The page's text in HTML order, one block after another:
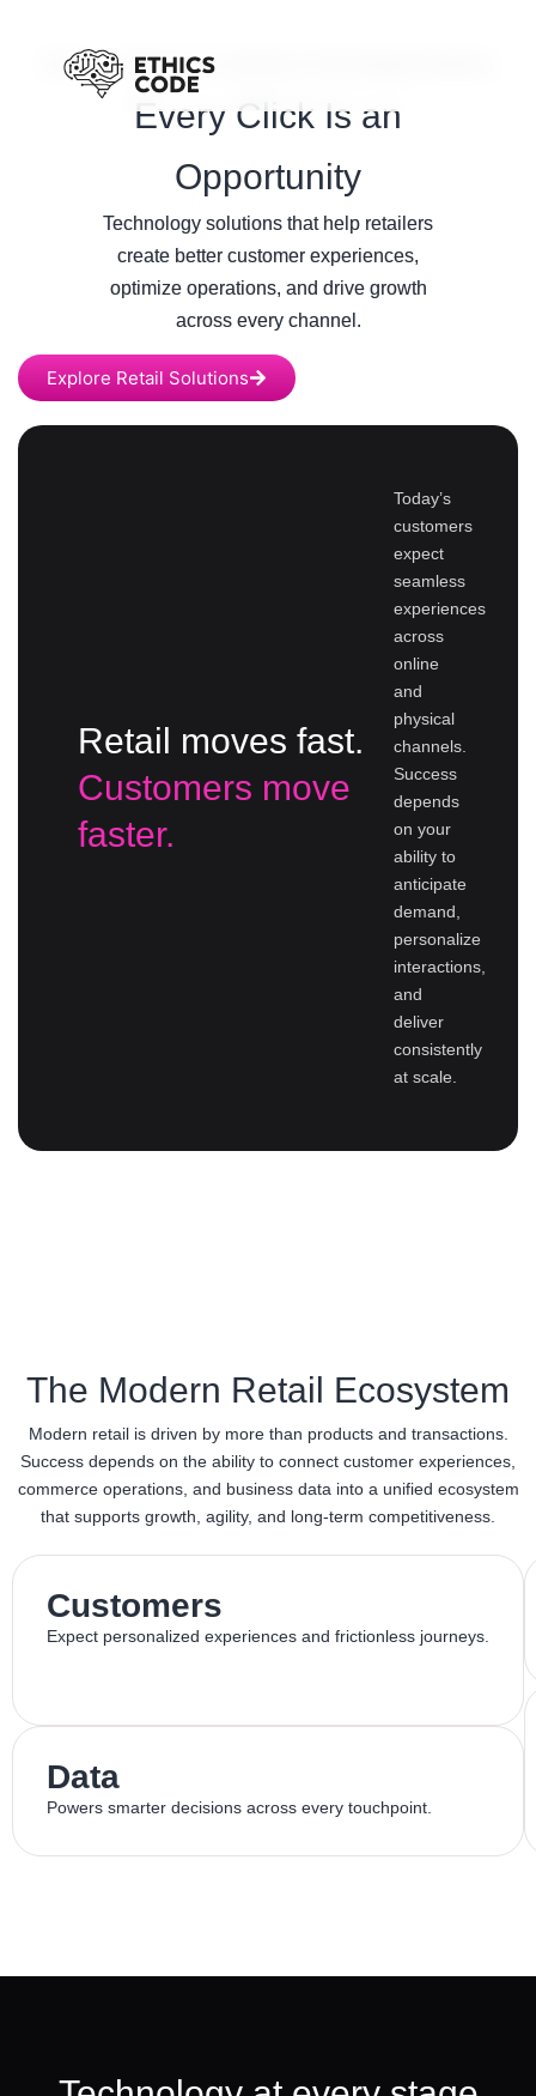
Home / Retail & E-commerce Technology Solutions
Every Click Is an
Opportunity
Technology solutions that help retailers
create better customer experiences,
optimize operations, and drive growth
across every channel.
Explore Retail Solutions
Retail moves fast.
Customers move
faster.
Today’s
customers
expect
seamless
experiences
across
online
and
physical
channels.
Success
depends
on your
ability to
anticipate
demand,
personalize
interactions,
and
deliver
consistently
at scale.
The Modern Retail Ecosystem
Modern retail is driven by more than products and transactions.
Success depends on the ability to connect customer experiences,
commerce operations, and business data into a unified ecosystem
that supports growth, agility, and long-term competitiveness.
Customers
Expect personalized experiences and frictionless journeys.
Data
Powers smarter decisions across every touchpoint.